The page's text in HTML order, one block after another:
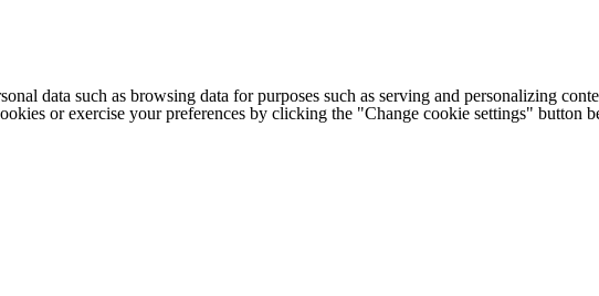
data such as browsing data for purposes such as serving and personalizing
or exercise your preferences by clicking the "Change cookie settings" button